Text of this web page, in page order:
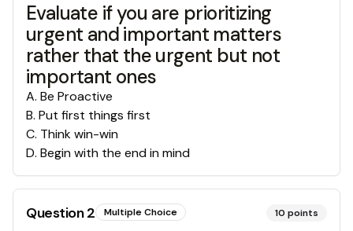
Evaluate if you are prioritizing
urgent and important matters
rather that the urgent but not
important ones
A. Be Proactive
B. Put first things first
C. Think win-win
D. Begin with the end in mind
Question2 Multiple Choice 10 points